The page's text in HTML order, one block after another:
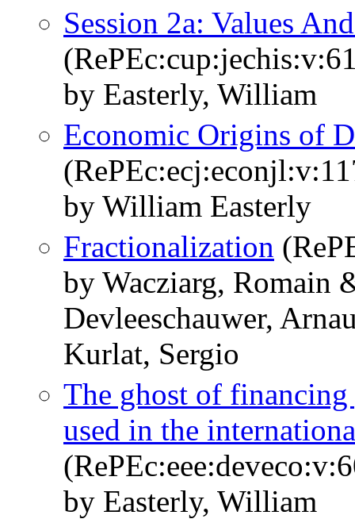
Session 2a: Values
by Easterly, William
Economic Origins of
by William Easterly
Fractionalization
by Wacziarg, Romain
Devleeschauwer,
Kurlat, Sergio
The ghost of
used in the
by Easterly, William